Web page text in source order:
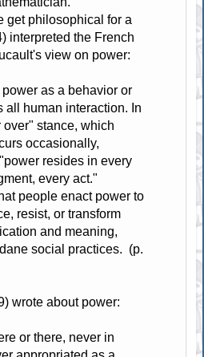
get philosophical for a
interpreted the French
view on power:
as a behavior or
all human interaction. In
stance, which
occasionally,
resides in every
every act."
people enact power to
resist, or transform
and meaning,
social practices. (p.
wrote about power:
or there, never in